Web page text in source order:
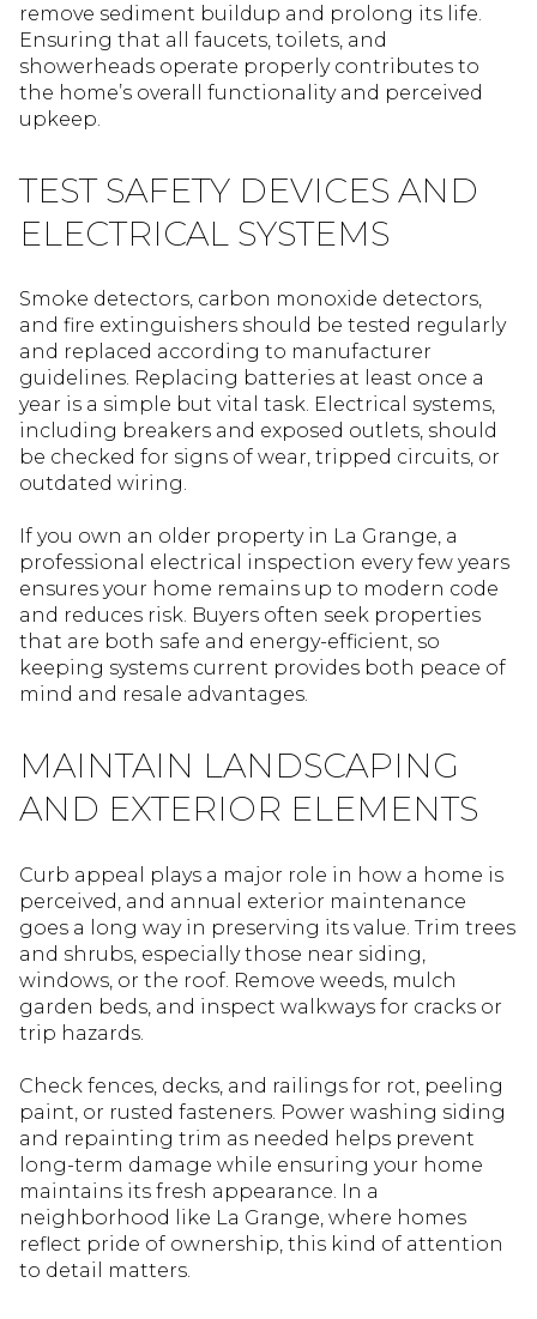
remove sediment buildup and prolong its life.
Ensuring that all faucets, toilets, and
showerheads operate properly contributes to
the home’s overall functionality and perceived
upkeep.
TEST SAFETY DEVICES AND
ELECTRICAL SYSTEMS
Smoke detectors, carbon monoxide detectors,
and fire extinguishers should be tested regularly
and replaced according to manufacturer
guidelines. Replacing batteries at least once a
year is a simple but vital task. Electrical systems,
including breakers and exposed outlets, should
be checked for signs of wear, tripped circuits, or
outdated wiring.
If you own an older property in La Grange, a
professional electrical inspection every few years
ensures your home remains up to modern code
and reduces risk. Buyers often seek properties
that are both safe and energy-efficient, so
keeping systems current provides both peace of
mind and resale advantages.
MAINTAIN LANDSCAPING
AND EXTERIOR ELEMENTS
Curb appeal plays a major role in how a home is
perceived, and annual exterior maintenance
goes a long way in preserving its value. Trim trees
and shrubs, especially those near siding,
windows, or the roof. Remove weeds, mulch
garden beds, and inspect walkways for cracks or
trip hazards.
Check fences, decks, and railings for rot, peeling
paint, or rusted fasteners. Power washing siding
and repainting trim as needed helps prevent
long-term damage while ensuring your home
maintains its fresh appearance. In a
neighborhood like La Grange, where homes
reflect pride of ownership, this kind of attention
to detail matters.